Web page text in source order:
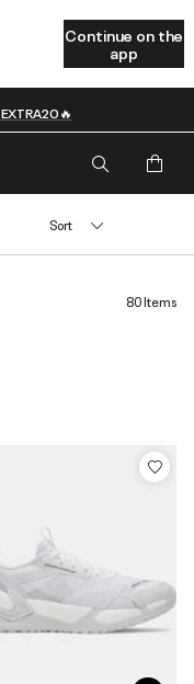
Continue on the
app
80 Items
Sort